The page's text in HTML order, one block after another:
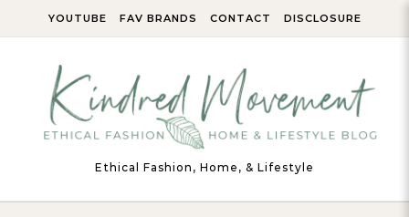
YOUTUBE FAV BRANDS CONTACT DISCLOSURE
Ethical Fashion, Home, & Lifestyle